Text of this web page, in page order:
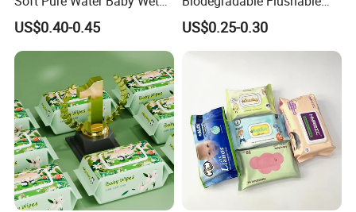
Wipes Dry Wipes
US$0.40-0.45
Non-Woven Baby Skin Clean
Wet Wipes
US$0.25-0.30